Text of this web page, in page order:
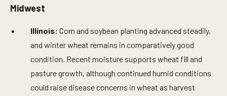
Midwest
Illinois: Corn and soybean planting advanced steadily,
and winter wheat remains in comparatively good
condition. Recent moisture supports wheat fill and
pasture growth, although continued humid conditions
could raise disease concerns in wheat as harvest